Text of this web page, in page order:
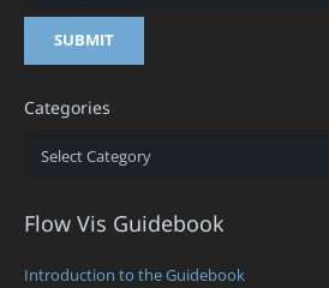
Categories
Categories
Flow Vis Guidebook
Introduction to the Guidebook